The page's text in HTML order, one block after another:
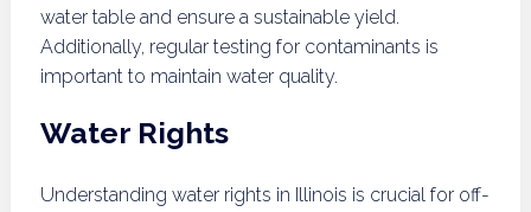
water table and ensure a sustainable yield.
Additionally, regular testing for contaminants is
important to maintain water quality.
Water Rights
Understanding water rights in Illinois is crucial for off-